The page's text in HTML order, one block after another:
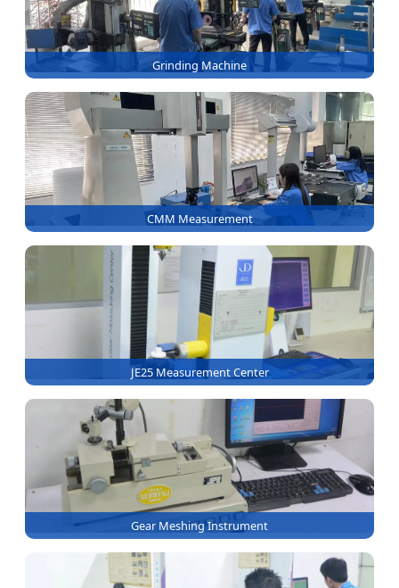
Grinding Machine
CMM Measurement
JE25 Measurement Center
Gear Meshing Instrument